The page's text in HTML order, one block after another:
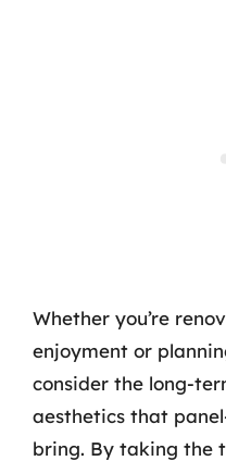
Whether you’re
enjoyment or
consider the long-
aesthetics that
bring. By taking the